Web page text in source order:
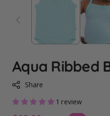
Aqua Ribbed
Share
1 review